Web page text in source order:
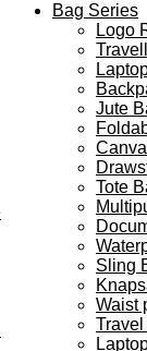
Bag Series
Logo
Jute
Tote
Sling
Waist